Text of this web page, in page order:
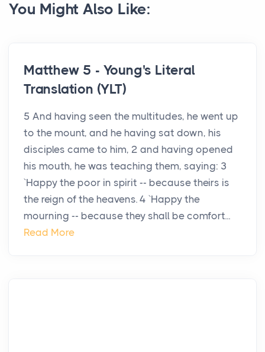
You Might Also Like:
Matthew 5 - Young's Literal
Translation (YLT)
5 And having seen the multitudes, he went up
to the mount, and he having sat down, his
disciples came to him, 2 and having opened
his mouth, he was teaching them, saying: 3
`Happy the poor in spirit -- because theirs is
the reign of the heavens. 4 `Happy the
mourning -- because they shall be comfort...
Read More